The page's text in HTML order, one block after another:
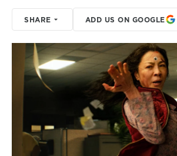
SHARE ADD US ON GOOGLE